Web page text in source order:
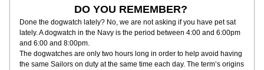
DO YOU REMEMBER?
Done the dogwatch lately? No, we are not asking if you have pet sat
lately. A dogwatch in the Navy is the period between 4:00 and 6:00pm
and 6:00 and 8:00pm.
The dogwatches are only two hours long in order to help avoid having
the same Sailors on duty at the same time each day. The term’s origins